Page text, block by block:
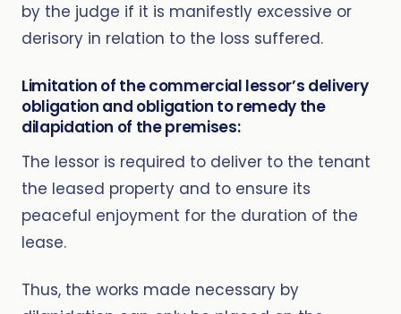
by the judge if it is manifestly excessive or
derisory in relation to the loss suffered.
Limitation of the commercial lessor’s delivery
obligation and obligation to remedy the
dilapidation of the premises:
The lessor is required to deliver to the tenant
the leased property and to ensure its
peaceful enjoyment for the duration of the
lease.
Thus, the works made necessary by